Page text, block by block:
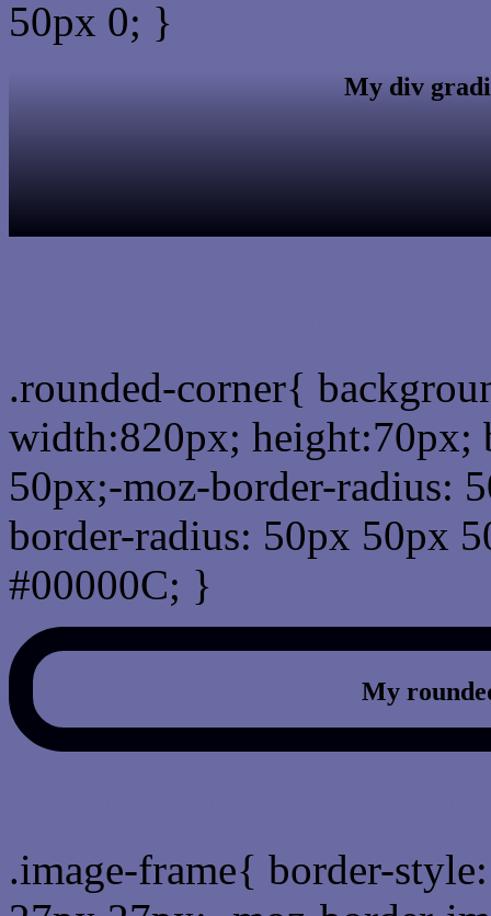
50px 0; }
My div
.rounded-corner{
width:820px; height:70px;
50px;-moz-border-radius:
border-radius: 50px 50px
#00000C; }
My
.image-frame{ border-